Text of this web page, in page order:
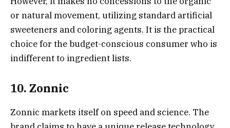
or natural movement, utilizing standard artificial
sweeteners and coloring agents. It is the practical
choice for the budget-conscious consumer who is
indifferent to ingredient lists.
10. Zonnic
Zonnic markets itself on speed and science. The